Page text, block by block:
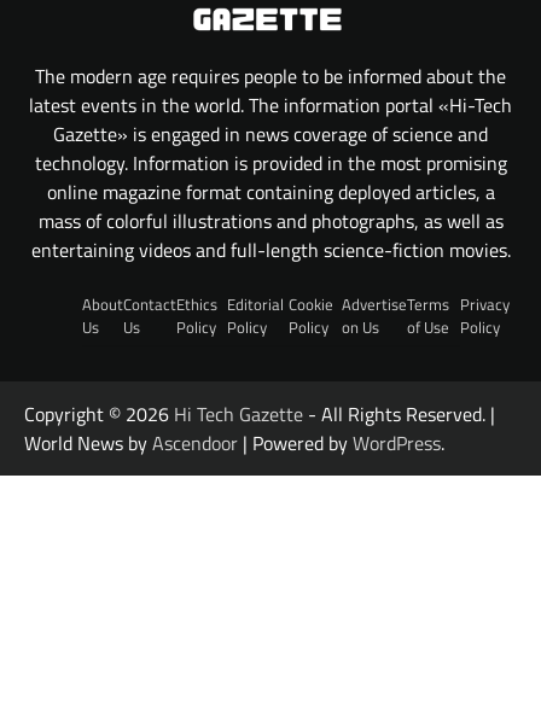
The modern age requires people to be informed about the
latest events in the world. The information portal «Hi-Tech
Gazette» is engaged in news coverage of science and
technology. Information is provided in the most promising
online magazine format containing deployed articles, a
mass of colorful illustrations and photographs, as well as
entertaining videos and full-length science-fiction movies.
About
Us
Contact
Us
Ethics
Policy
Editorial
Policy
Cookie
Policy
Advertise
on Us
Terms
of Use
Privacy
Policy
Copyright © 2026 Hi Tech Gazette - All Rights Reserved. |
World News byAscendoor | Powered byWordPress.